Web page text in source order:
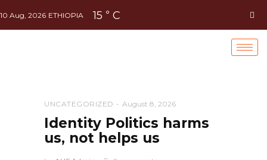
10 Aug, 2026 ETHIOPIA 15 ° C
UNCATEGORIZED August 8, 2026
Identity Politics harms
us, not helps us